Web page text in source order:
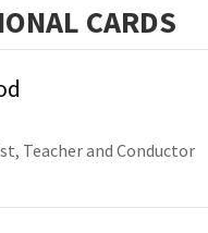
CARDS
Teacher and Conductor